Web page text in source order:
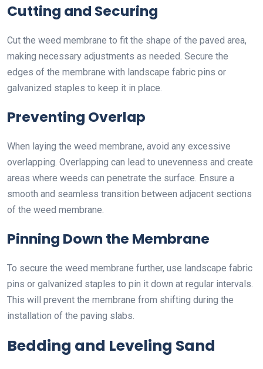
Cutting and Securing
Cut the weed membrane to fit the shape of the paved area,
making necessary adjustments as needed. Secure the
edges of the membrane with landscape fabric pins or
galvanized staples to keep it in place.
Preventing Overlap
When laying the weed membrane, avoid any excessive
overlapping. Overlapping can lead to unevenness and create
areas where weeds can penetrate the surface. Ensure a
smooth and seamless transition between adjacent sections
of the weed membrane.
Pinning Down the Membrane
To secure the weed membrane further, use landscape fabric
pins or galvanized staples to pin it down at regular intervals.
This will prevent the membrane from shifting during the
installation of the paving slabs.
Bedding and Leveling Sand